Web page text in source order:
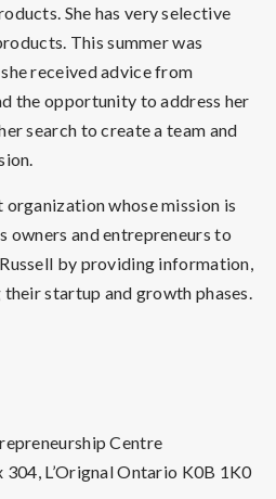
She has very selective
This summer was
received advice from
the opportunity to address her
search to create a team and
organization whose mission is
owners and entrepreneurs to
by providing information,
startup and growth phases.
Centre
304, L’Orignal Ontario K0B 1K0